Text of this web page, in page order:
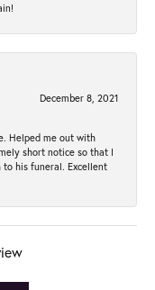
December 8, 2021
Helped me out with
short notice so that I
to his funeral. Excellent